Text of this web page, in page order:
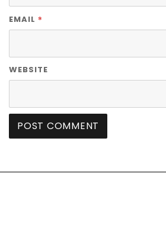
EMAIL *
WEBSITE